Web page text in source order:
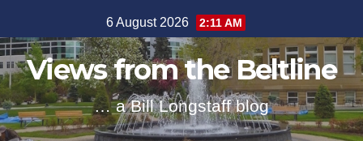
to
content
6 August 2026 2:11 AM
Views from the Beltline
… a Bill Longstaff blog